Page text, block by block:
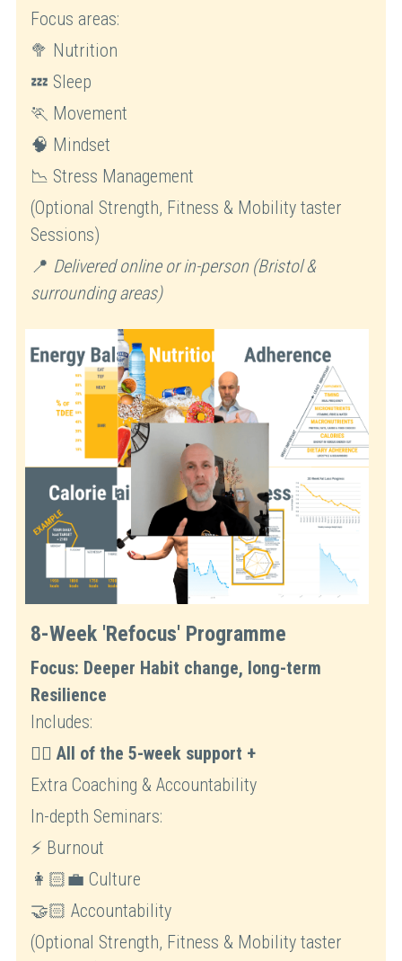
Focus areas:
🥦 Nutrition
💤 Sleep
🏃 Movement
🧠 Mindset
📉 Stress Management
(Optional Strength, Fitness & Mobility taster
Sessions)
📍 Delivered online or in-person (Bristol &
surrounding areas)
8-Week 'Refocus' Programme
Focus: Deeper Habit change, long-term
Resilience
Includes:
☝🏻 All of the 5-week support +
Extra Coaching & Accountability
In-depth Seminars:
⚡ Burnout
👩🏻‍💼 Culture
🤝🏻 Accountability
(Optional Strength, Fitness & Mobility taster